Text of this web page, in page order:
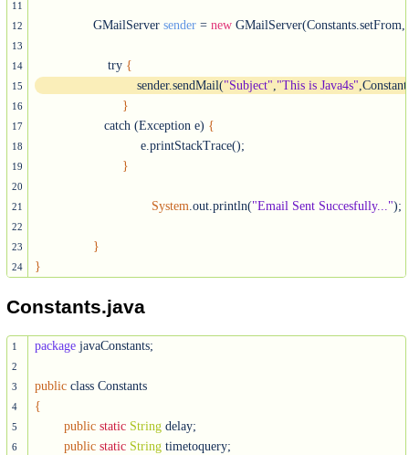
11
12
13
14
15
16
17
18
19
20
21
22
23
24
                GMailServer
sender = new GMailServer(Constants.setFrom,
	            try
{
			    sender.sendMail(
"Subject","This is Java4s"
}
                   catch (Exception e)
{
}
System.out.println("Email Sent Succesfully...");
}
}
Constants.java
1
2
3
4
5
6
package javaConstants;
public
{
public static String delay;
public static String timetoquery;